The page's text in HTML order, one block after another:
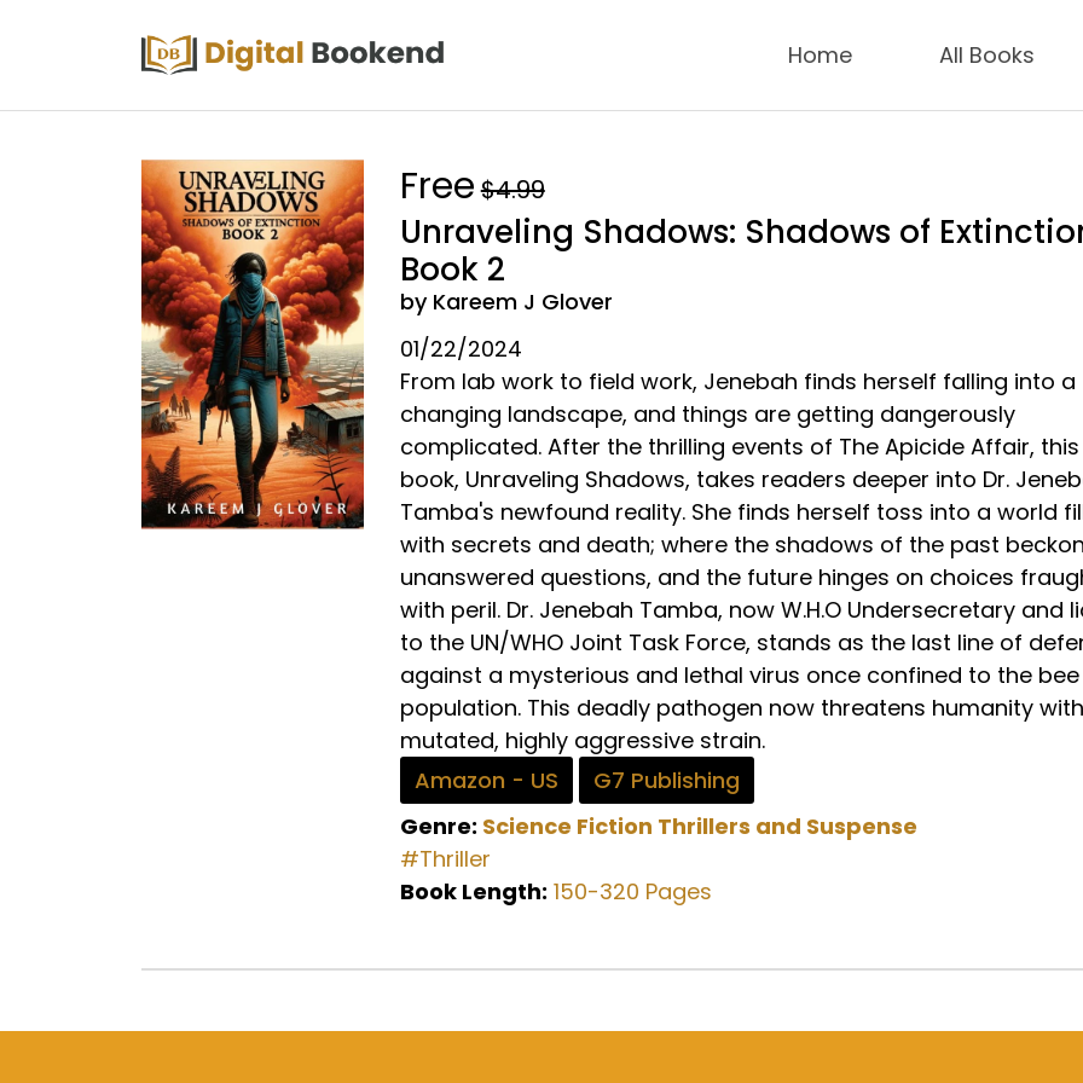
Home All Books
Free $4.99
Unraveling Shadows: Shadows of
Book 2
by Kareem J Glover
01/22/2024
From lab work to field work, Jenebah finds herself falling into a
changing landscape, and things are getting dangerously
complicated. After the thrilling events of The Apicide Affair,
book, Unraveling Shadows, takes readers deeper into Dr.
Tamba's newfound reality. She finds herself toss into a world
with secrets and death; where the shadows of the past
unanswered questions, and the future hinges on choices
with peril. Dr. Jenebah Tamba, now W.H.O Undersecretary and
to the UN/WHO Joint Task Force, stands as the last line of
against a mysterious and lethal virus once confined to the bee
population. This deadly pathogen now threatens humanity
mutated, highly aggressive strain.
Amazon - US
G7 Publishing
Genre: Science Fiction Thrillers and Suspense
#Thriller
Book Length: 150-320 Pages